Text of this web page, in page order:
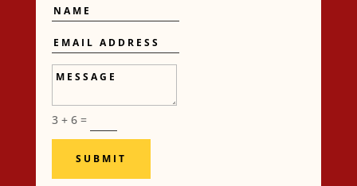
Name
Email
Address
Message
3 + 6=
SUBMIT